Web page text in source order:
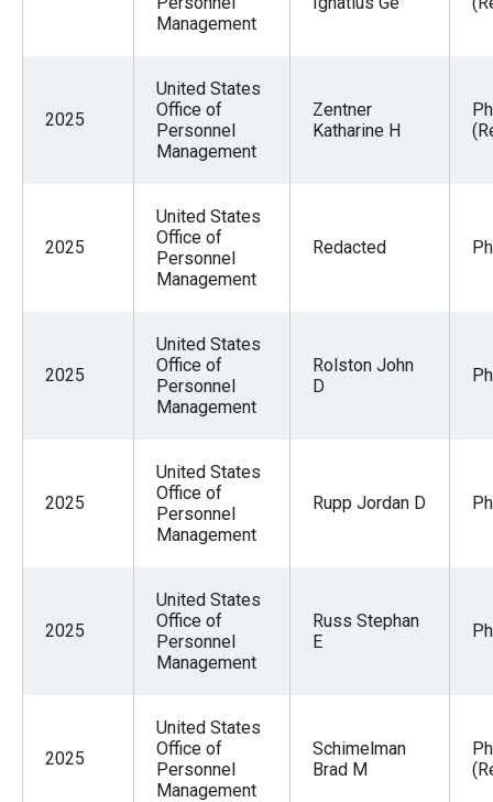
Management
2025
United States
Office of
Personnel
Management
Zentner
Katharine H
2025
United States
Office of
Personnel
Management
Redacted
2025
United States
Office of
Personnel
Management
Rolston John
D
2025
United States
Office of
Personnel
Management
Rupp Jordan D
2025
United States
Office of
Personnel
Management
Russ Stephan
E
2025
United States
Office of
Personnel
Management
Schimelman
Brad M